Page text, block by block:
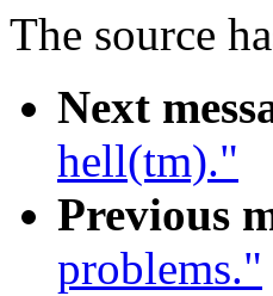
The source
Next
hell(tm)."
Previous
problems."